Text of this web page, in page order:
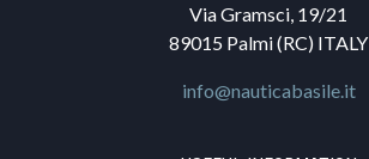
Via Gramsci, 19/21
89015 Palmi (RC) ITALY
info@nauticabasile.it